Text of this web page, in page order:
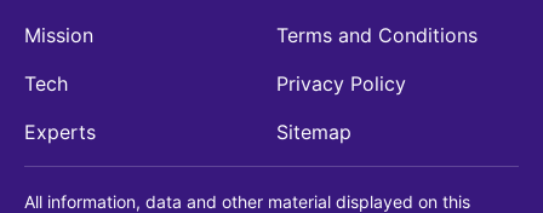
Mission
Tech
Experts
Terms and Conditions
Privacy Policy
Sitemap
All information, data and other material displayed on this